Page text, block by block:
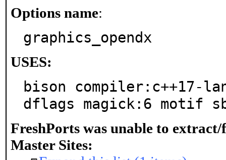
Options name:
graphics_opendx
USES:
bison compiler:c++17-
dflags magick:6 motif
FreshPorts was unable to extract/
Master Sites: